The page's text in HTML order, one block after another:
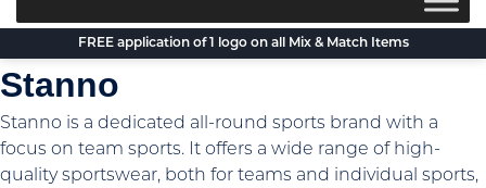
FREE application of 1 logo on all Mix & Match Items
Stanno
Stanno is a dedicated all-round sports brand with a
focus on team sports. It offers a wide range of high-
quality sportswear, both for teams and individual sports,